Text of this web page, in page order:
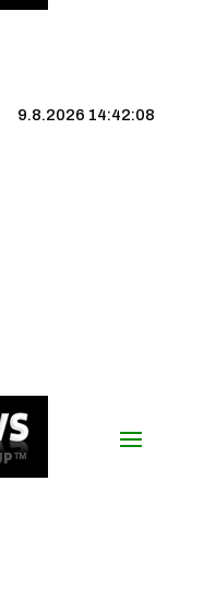
9.8.2026 14:42:09